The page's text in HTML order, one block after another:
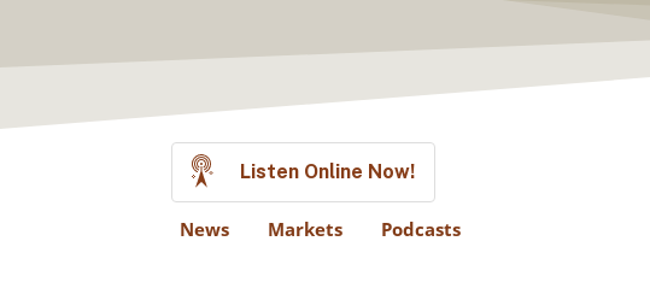
Listen Online Now!
News Markets Podcasts